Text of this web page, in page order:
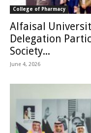
College of Pharmacy
Alfaisal
Delegation
Society...
June 4, 2026